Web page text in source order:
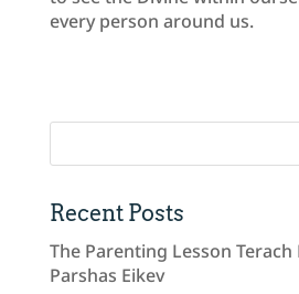
every person around us.
Recent Posts
The Parenting Lesson
Parshas Eikev